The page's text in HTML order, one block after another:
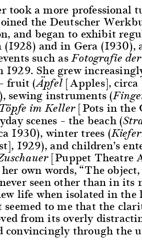
took a more professional
the Deutscher
and began to exhibit
and in Gera
such asFotografie
1929. She grew
fruit (Äpfel [Apples], circa
sewing instruments (
Töpfe im Keller [Pots in the
scenes – the beach (
1930), winter trees (
1929), and children’s
[Puppet Theatre
own words, “The
seen other than in its
life when isolated in the
to me that the
from its overly
convincingly through the